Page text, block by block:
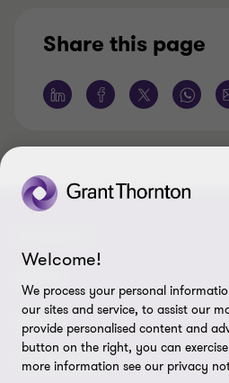
Share this page
I nostri professionisti
Global reach
Chi siamo
I nostri uffici
LEGAL
Disclaimer
FOLLOW US
Welcome!
We process your personal
our sites and service, to assist our
provide personalised content and
button on the right, you can
more information see our privacy